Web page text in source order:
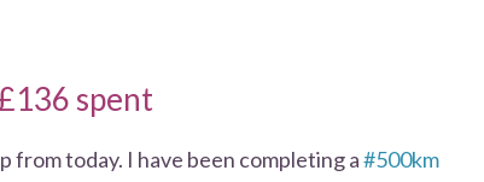
spent
from today. I have been completing a#500km